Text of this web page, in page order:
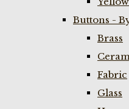
Buttons -
Brass
Fabric
Glass